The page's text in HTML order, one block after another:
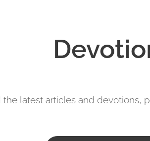
the latest articles and devotions,